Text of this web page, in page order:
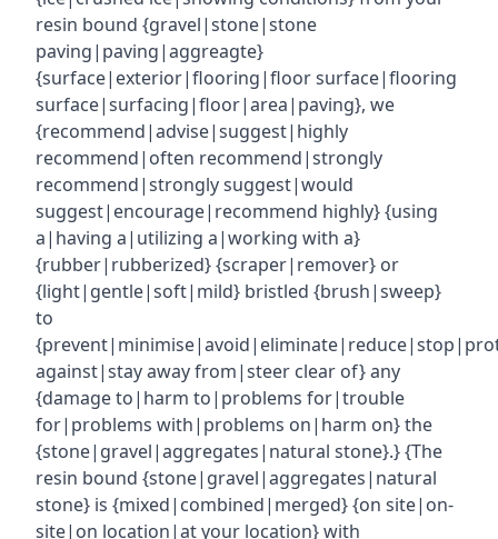
resin bound {gravel|stone|stone
paving|paving|aggreagte}
{surface|exterior|flooring|floor surface|flooring
surface|surfacing|floor|area|paving}, we
{recommend|advise|suggest|highly
recommend|often recommend|strongly
recommend|strongly suggest|would
suggest|encourage|recommend highly} {using
a|having a|utilizing a|working with a}
{rubber|rubberized} {scraper|remover} or
{light|gentle|soft|mild} bristled {brush|sweep}
to
against|stay away from|steer clear of} any
{damage to|harm to|problems for|trouble
for|problems with|problems on|harm on} the
{stone|gravel|aggregates|natural stone}.} {The
resin bound {stone|gravel|aggregates|natural
stone} is {mixed|combined|merged} {on site|on-
site|on location|at your location} with